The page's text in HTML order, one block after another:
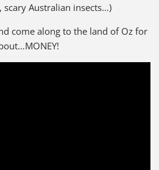
Australian insects…)
come along to the land of Oz for